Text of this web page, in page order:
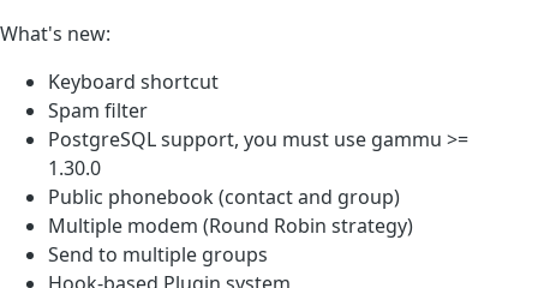
What's new:
Keyboard shortcut
Spam filter
PostgreSQL support, you must use gammu >=
1.30.0
Public phonebook (contact and group)
Multiple modem (Round Robin strategy)
Send to multiple groups